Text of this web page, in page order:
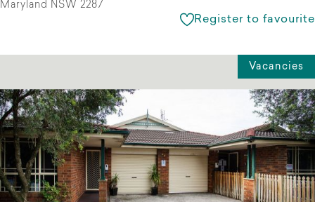
Maryland NSW 2287
Register to favourite
Vacancies